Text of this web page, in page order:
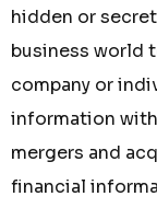
hidden or
business world
company or
information
mergers and
financial